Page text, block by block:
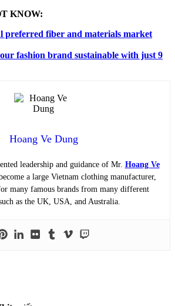
KNOW:
preferred fiber and materials market
fashion brand sustainable with just 9
Hoang Ve Dung
leadership and guidance of Mr. Hoang Ve
a large Vietnam clothing manufacturer,
many famous brands from many different
as the UK, USA, and Australia.